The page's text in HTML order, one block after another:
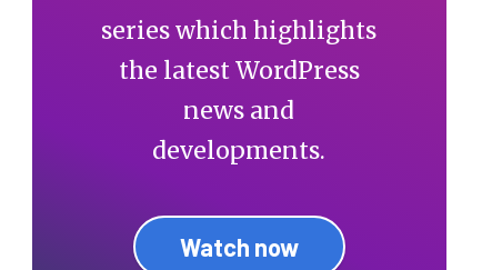
series which highlights
the latest WordPress
news and
developments.
Watch now